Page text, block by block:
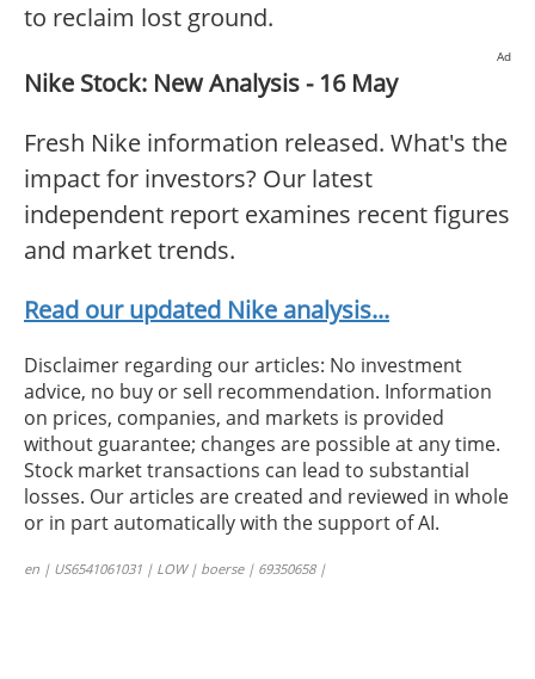
to reclaim lost ground.
Ad
Nike Stock: New Analysis - 16 May
Fresh Nike information released. What's the
impact for investors? Our latest
independent report examines recent figures
and market trends.
Read our updated Nike analysis...
Disclaimer regarding our articles: No investment
advice, no buy or sell recommendation. Information
on prices, companies, and markets is provided
without guarantee; changes are possible at any time.
Stock market transactions can lead to substantial
losses. Our articles are created and reviewed in whole
or in part automatically with the support of AI.
en | US6541061031 | LOW | boerse | 69350658 |